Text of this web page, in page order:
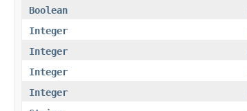
Boolean
Integer
Integer
Integer
Integer